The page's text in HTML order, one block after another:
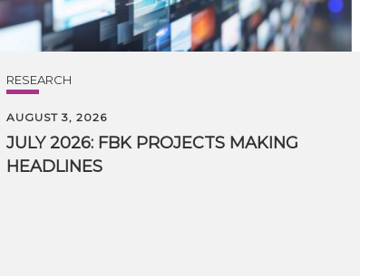
RESEARCH
AUGUST 3, 2026
JULY 2026: FBK PROJECTS MAKING
HEADLINES